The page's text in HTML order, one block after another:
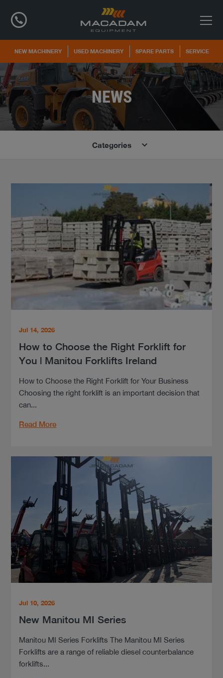
NEW MACHINERY USED MACHINERY SPARE PARTS SERVICE
NEWS
Categories
Jul 14, 2026
How to Choose the Right Forklift for
You | Manitou Forklifts Ireland
How to Choose the Right Forklift for Your Business
Choosing the right forklift is an important decision that
can...
Read More
Jul 10, 2026
New Manitou MI Series
Manitou MI Series Forklifts The Manitou MI Series
Forklifts are a range of reliable diesel counterbalance
forklifts...